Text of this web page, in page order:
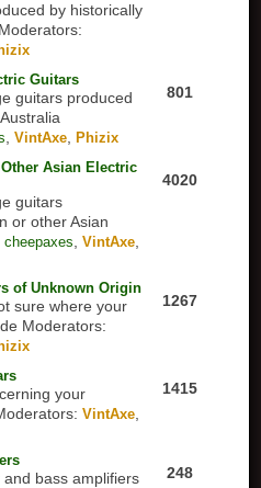
by historically
Moderators:
Guitars
guitars produced
,VintAxe ,Phizix
801
Asian Electric
guitars
or other Asian
cheepaxes ,VintAxe
4020
of Unknown Origin
sure where your
Moderators:
1267
your
VintAxe
1415
bass amplifiers
248